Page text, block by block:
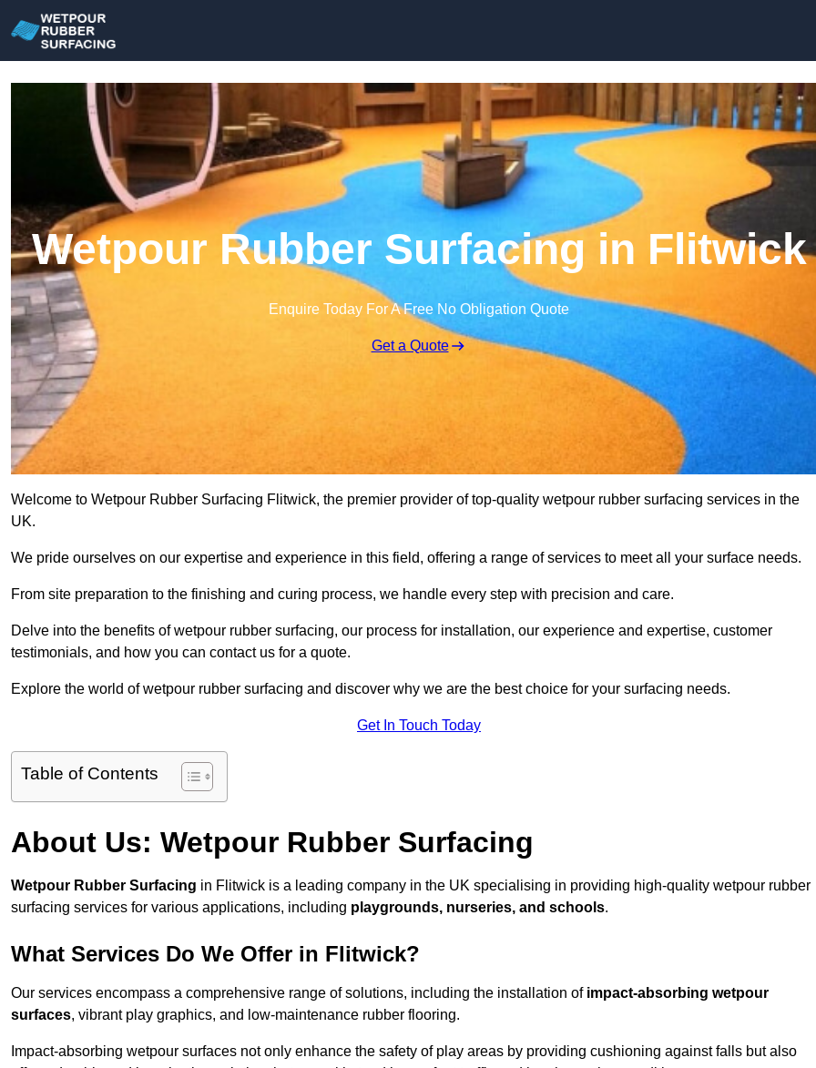
Wetpour Rubber Surfacing in Flitwick
Enquire Today For A Free No Obligation Quote
Get a Quote
Welcome to Wetpour Rubber Surfacing Flitwick, the premier provider of top-quality wetpour rubber surfacing services in the
UK.
We pride ourselves on our expertise and experience in this field, offering a range of services to meet all your surface needs.
From site preparation to the finishing and curing process, we handle every step with precision and care.
Delve into the benefits of wetpour rubber surfacing, our process for installation, our experience and expertise, customer
testimonials, and how you can contact us for a quote.
Explore the world of wetpour rubber surfacing and discover why we are the best choice for your surfacing needs.
Get In Touch Today
Table of Contents
About Us: Wetpour Rubber Surfacing
Wetpour Rubber Surfacing in Flitwick is a leading company in the UK specialising in providing high-quality wetpour rubber
surfacing services for various applications, including playgrounds, nurseries, and schools.
What Services Do We Offer in Flitwick?
Our services encompass a comprehensive range of solutions, including the installation of impact-absorbing wetpour
surfaces, vibrant play graphics, and low-maintenance rubber flooring.
Impact-absorbing wetpour surfaces not only enhance the safety of play areas by providing cushioning against falls but also